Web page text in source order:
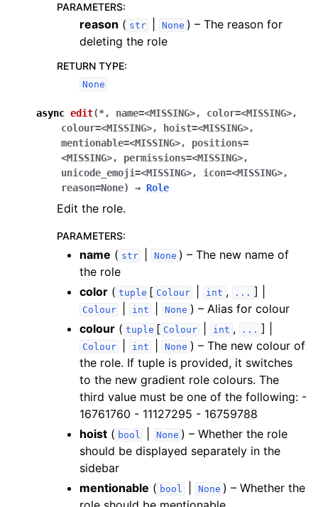
PARAMETERS:
reason ( str None ) – The reason for
deleting the role
RETURN TYPE:
None
async edit(*, name=<MISSING>, color=<MISSING>,
colour=<MISSING>, hoist=<MISSING>,
mentionable=<MISSING>, positions=
<MISSING>, permissions=<MISSING>,
unicode_emoji=<MISSING>, icon=<MISSING>,
reason=None) → Role
Edit the role.
PARAMETERS:
name ( str None ) – The new name of
the role
color ( tuple [ Colour int , ... ] |
Colour int None ) – Alias for colour
colour ( tuple [ Colour int , ... ] |
Colour int None ) – The new colour of
the role. If tuple is provided, it switches
to the new gradient role colours. The
third value must be one of the following: -
16761760 - 11127295 - 16759788
hoist ( bool None ) – Whether the role
should be displayed separately in the
sidebar
mentionable ( bool None ) – Whether the